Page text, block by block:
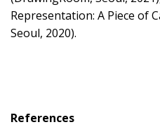
Representation: A Piece of
Seoul, 2020).
References